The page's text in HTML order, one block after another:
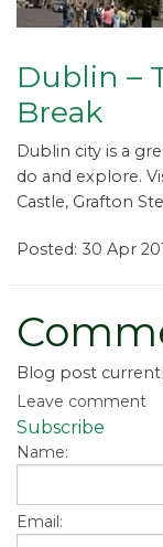
Dublin –
Break
Dublin city is a
do and explore.
Castle, Grafton
Posted: 30 Apr
Blog post
Leave comment
Subscribe
Name:
Email: